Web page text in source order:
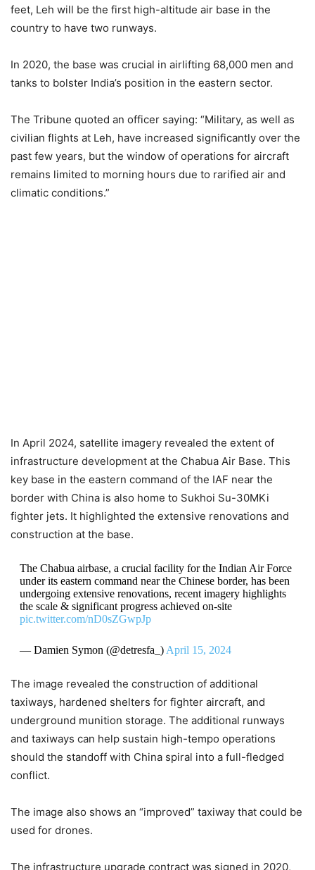
feet, Leh will be the first high-altitude air base in the
country to have two runways.
In 2020, the base was crucial in airlifting 68,000 men and
tanks to bolster India’s position in the eastern sector.
The Tribune quoted an officer saying: “Military, as well as
civilian flights at Leh, have increased significantly over the
past few years, but the window of operations for aircraft
remains limited to morning hours due to rarified air and
climatic conditions.”
In April 2024, satellite imagery revealed the extent of
infrastructure development at the Chabua Air Base. This
key base in the eastern command of the IAF near the
border with China is also home to Sukhoi Su-30MKi
fighter jets. It highlighted the extensive renovations and
construction at the base.
The Chabua airbase, a crucial facility for the Indian Air Force
under its eastern command near the Chinese border, has been
undergoing extensive renovations, recent imagery highlights
the scale & significant progress achieved on-site
pic.twitter.com/nD0sZGwpJp
— Damien Symon (@detresfa_) April 15, 2024
The image revealed the construction of additional
taxiways, hardened shelters for fighter aircraft, and
underground munition storage. The additional runways
and taxiways can help sustain high-tempo operations
should the standoff with China spiral into a full-fledged
conflict.
The image also shows an “improved” taxiway that could be
used for drones.
The infrastructure upgrade contract was signed in 2020,